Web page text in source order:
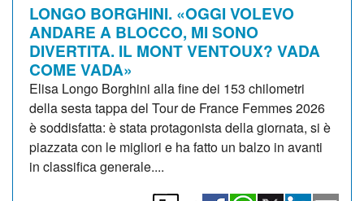
LONGO BORGHINI. «OGGI VOLEVO
ANDARE A BLOCCO, MI SONO
DIVERTITA. IL MONT VENTOUX? VADA
COME VADA»
Elisa Longo Borghini alla fine dei 153 chilometri
della sesta tappa del Tour de France Femmes 2026
è soddisfatta: è stata protagonista della giornata, si è
piazzata con le migliori e ha fatto un balzo in avanti
in classifica generale....